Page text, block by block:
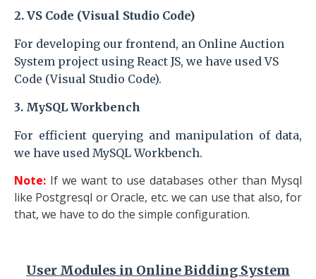
2. VS Code (Visual Studio Code)
For developing our frontend, an Online Auction
System project using React JS, we have used VS
Code (Visual Studio Code).
3. MySQL Workbench
For efficient querying and manipulation of data,
we have used MySQL Workbench.
Note: If we want to use databases other than Mysql
like Postgresql or Oracle, etc. we can use that also, for
that, we have to do the simple configuration.
User Modules in Online Bidding System